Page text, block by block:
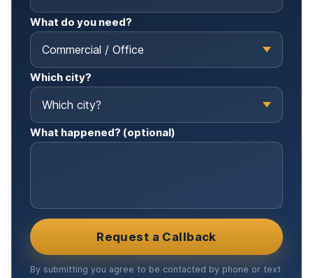
What do you need?
Which city?
What happened? (optional)
Request a Callback
By submitting you agree to be contacted by phone or text